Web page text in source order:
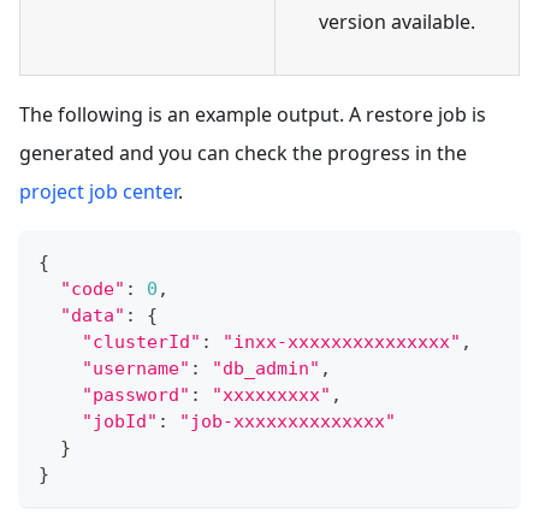
version available.
The following is an example output. A restore job is
generated and you can check the progress in the
project job center.
{
"code" : 0 ,
"data" :
{
"clusterId" : "inxx-xxxxxxxxxxxxxxx" ,
"username" : "db_admin" ,
"password" : "xxxxxxxxx" ,
"jobId" :
"job-xxxxxxxxxxxxxx"
}
}